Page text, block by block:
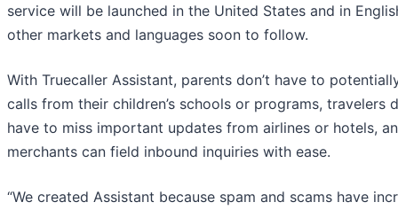
service will be launched in the United States and in
other markets and languages soon to follow.
With Truecaller Assistant, parents don’t have to
calls from their children’s schools or programs, travelers
have to miss important updates from airlines or hotels,
merchants can field inbound inquiries with ease.
“We created Assistant because spam and scams have